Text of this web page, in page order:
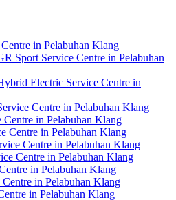
in Pelabuhan Klang
Sport Service Centre in Pelabuhan
Electric Service Centre in
Centre in Pelabuhan Klang
in Pelabuhan Klang
Centre in Pelabuhan Klang
Centre in Pelabuhan Klang
Centre in Pelabuhan Klang
in Pelabuhan Klang
in Pelabuhan Klang
in Pelabuhan Klang